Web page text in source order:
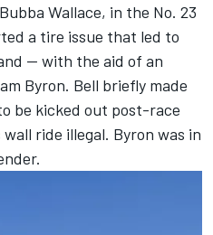
Wallace, in the No. 23
a tire issue that led to
— with the aid of an
Byron. Bell briefly made
be kicked out post-race
ride illegal. Byron was in